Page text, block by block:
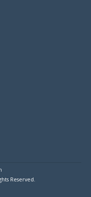
Reserved.